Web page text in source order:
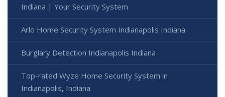
Indiana | Your Security System
Arlo Home Security System Indianapolis Indiana
Burglary Detection Indianapolis Indiana
Top-rated Wyze Home Security System in
Indianapolis, Indiana